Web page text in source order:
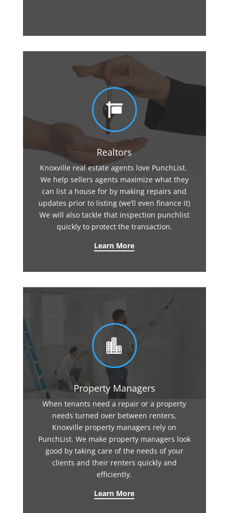

Realtors
Knoxville real estate agents love PunchList.
We help sellers agents maximize what they
can list a house for by making repairs and
updates prior to listing (we’ll even finance it)
We will also tackle that inspection punchlist
quickly to protect the transaction.
Learn More

Property Managers
When tenants need a repair or a property
needs turned over between renters,
Knoxville property managers rely on
PunchList. We make property managers look
good by taking care of the needs of your
clients and their renters quickly and
efficiently.
Learn More